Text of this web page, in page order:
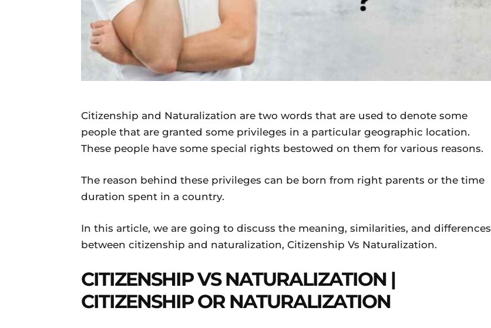
Citizenship and Naturalization are two words that are used to denote some
people that are granted some privileges in a particular geographic location.
These people have some special rights bestowed on them for various reasons.
The reason behind these privileges can be born from right parents or the time
duration spent in a country.
In this article, we are going to discuss the meaning, similarities, and differences
between citizenship and naturalization, Citizenship Vs Naturalization.
CITIZENSHIP VS NATURALIZATION |
CITIZENSHIP OR NATURALIZATION